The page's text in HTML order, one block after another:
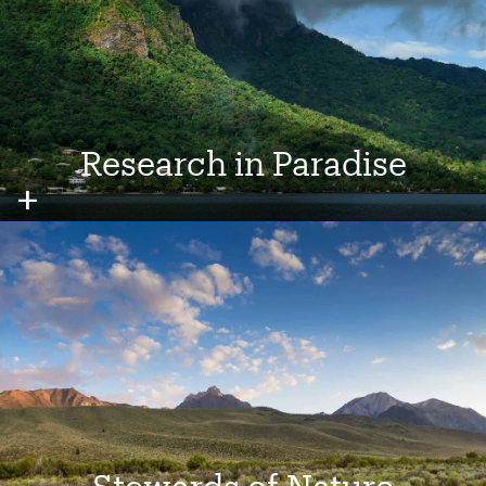
Research in Paradise
Image